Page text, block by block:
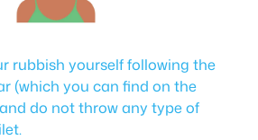
rubbish yourself following the
(which you can find on the
do not throw any type of